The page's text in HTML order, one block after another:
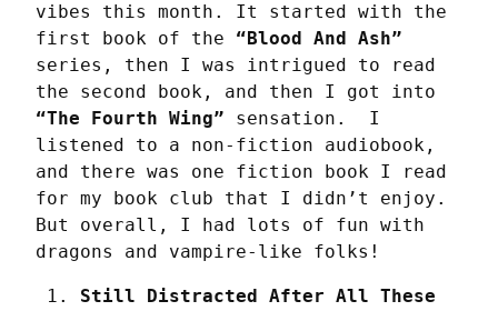
vibes this month. It started with the
first book of the “Blood And Ash”
series, then I was intrigued to read
“The Fourth Wing” sensation.  I
listened to a non-fiction audiobook,
and there was one fiction book I read
for my book club that I didn’t enjoy.
But overall, I had lots of fun with
dragons and vampire-like folks!
Still Distracted After All These